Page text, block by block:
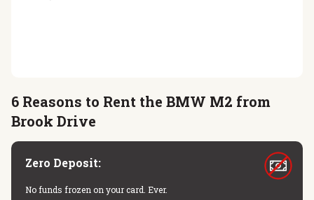
6 Reasons to Rent the BMW M2 from
Brook Drive
Zero Deposit:
No funds frozen on your card. Ever.